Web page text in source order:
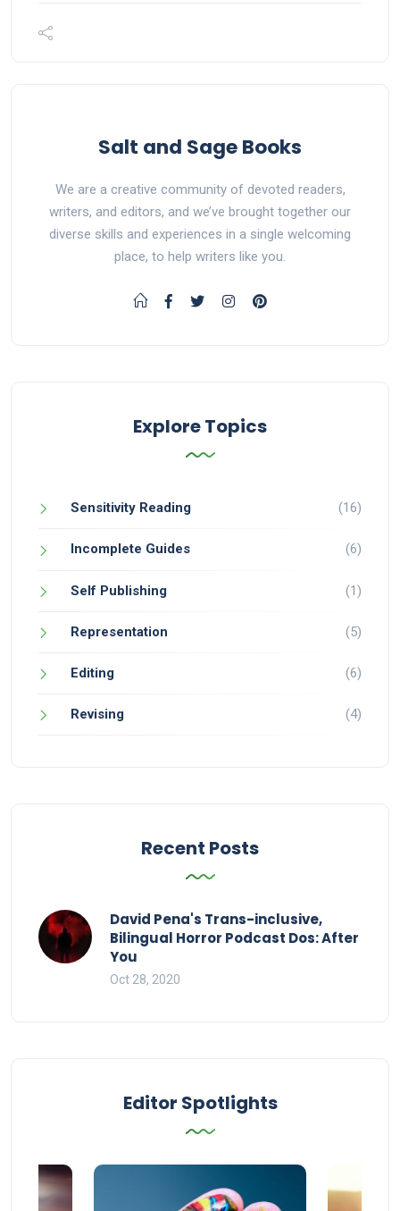
Salt and Sage Books
We are a creative community of devoted readers,
writers, and editors, and we’ve brought together our
diverse skills and experiences in a single welcoming
place, to help writers like you.
Explore Topics
Sensitivity Reading (16)
Incomplete Guides (6)
Self Publishing (1)
Representation (5)
Editing (6)
Revising (4)
Recent Posts
David Pena's Trans-inclusive,
Bilingual Horror Podcast Dos: After
You
Oct 28, 2020
Editor Spotlights